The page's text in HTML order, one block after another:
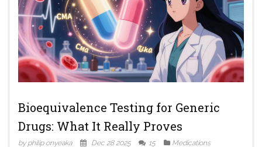
Bioequivalence Testing for Generic
Drugs: What It Really Proves
by philip onyeaka Dec 28 2025 15 Medications